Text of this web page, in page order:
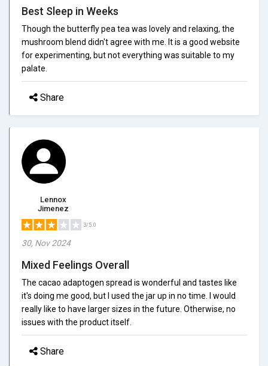
Best Sleep in Weeks
Though the butterfly pea tea was lovely and relaxing, the
mushroom blend didn't agree with me. It is a good website
for experimenting, but not everything was suitable to my
palate.
Share
Lennox
Jimenez
3/5.0
30, Nov 2024
Mixed Feelings Overall
The cacao adaptogen spread is wonderful and tastes like
it's doing me good, but I used the jar up in no time. I would
really like to have larger sizes in the future. Otherwise, no
issues with the product itself.
Share